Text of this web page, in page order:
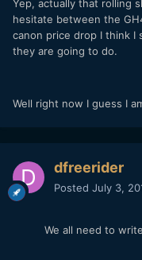
Yep, actually that rolling
hesitate between the
canon price drop I think I
they are going to do.
Well right now I guess I
dfreerider
Posted July 3,
We all need to